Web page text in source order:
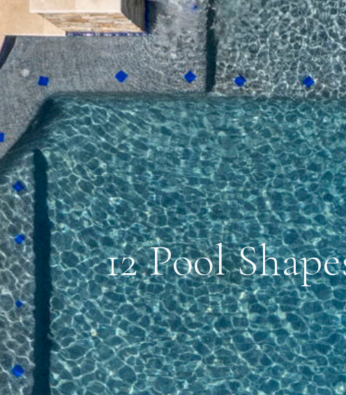
12 Pool